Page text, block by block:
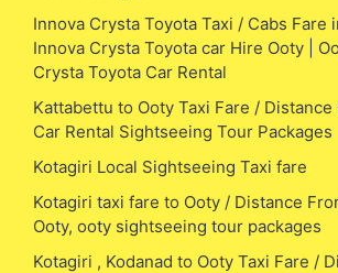
Innova Crysta Toyota Taxi / Cabs Fare
Innova Crysta Toyota car Hire Ooty |
Crysta Toyota Car Rental
Kattabettu to Ooty Taxi Fare / Distance
Car Rental Sightseeing Tour Packages
Kotagiri Local Sightseeing Taxi fare
Kotagiri taxi fare to Ooty / Distance
Ooty, ooty sightseeing tour packages
Kotagiri , Kodanad to Ooty Taxi Fare /